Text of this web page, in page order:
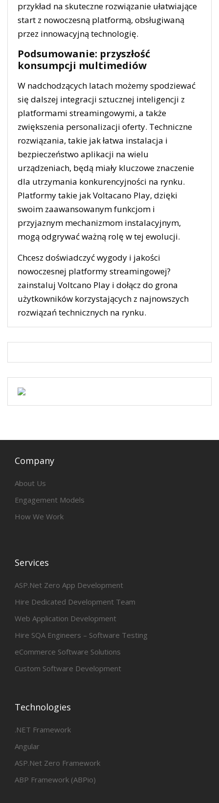
przykład na skuteczne rozwiązanie ułatwiające
start z nowoczesną platformą, obsługiwaną
przez innowacyjną technologię.
Podsumowanie: przyszłość
konsumpcji multimediów
W nadchodzących latach możemy spodziewać
się dalszej integracji sztucznej inteligencji z
platformami streamingowymi, a także
zwiększenia personalizacji oferty. Techniczne
rozwiązania, takie jak łatwa instalacja i
bezpieczeństwo aplikacji na wielu
urządzeniach, będą miały kluczowe znaczenie
dla utrzymania konkurencyjności na rynku.
Platformy takie jak Voltacano Play, dzięki
swoim zaawansowanym funkcjom i
przyjaznym mechanizmom instalacyjnym,
mogą odgrywać ważną rolę w tej ewolucji.
Chcesz doświadczyć wygody i jakości
nowoczesnej platformy streamingowej?
zainstaluj Voltcano Play i dołącz do grona
użytkowników korzystających z najnowszych
rozwiązań technicznych na rynku.
Company
About Us
Engagement Models
How We Work
Services
ASP.Net Zero App Development
Hire Dedicated Development Team
Web Application Development
Hire SQA Engineers – Software Testing
eCommerce Software Solutions
Custom Software Development
Technologies
.NET Framework
Angular
ASP.Net Zero Framework
ABP Framework (ABPio)